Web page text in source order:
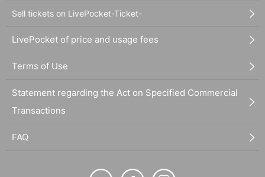
Sell tickets on LivePocket-Ticket-
LivePocket of price and usage fees
Terms of Use
Statement regarding the Act on Specified Commercial
Transactions
FAQ